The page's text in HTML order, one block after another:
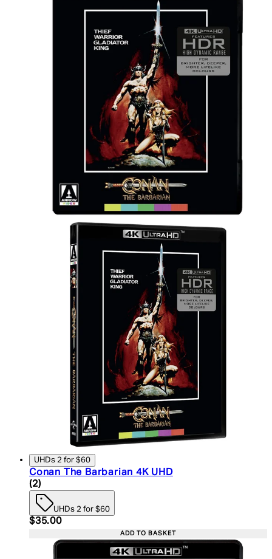
UHDs 2 for $60
Conan The Barbarian 4K UHD
4.5 star rating based on 2 reviews
(2)
UHDs 2 for $60
Current price: $35.00. Recommended Retail
$35.00
ADD TO BASKET